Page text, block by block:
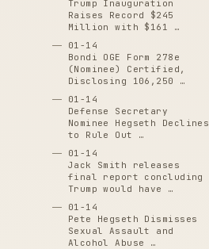
Trump Inauguration
Raises Record $245
Million with $161 …
01-14
Bondi OGE Form 278e
(Nominee) Certified,
Disclosing 106,250 …
01-14
Defense Secretary
Nominee Hegseth Declines
to Rule Out …
01-14
Jack Smith releases
final report concluding
Trump would have …
01-14
Pete Hegseth Dismisses
Sexual Assault and
Alcohol Abuse …